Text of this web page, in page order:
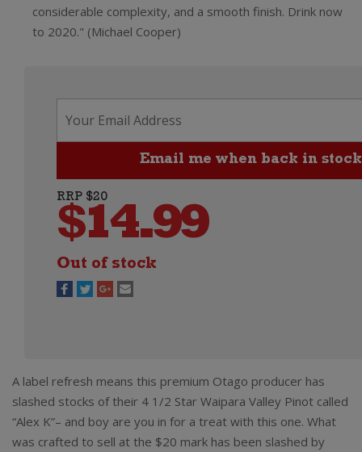
considerable complexity, and a smooth finish. Drink now
to 2020." (Michael Cooper)
RRP $20
$14.99
Out of stock
A label refresh means this premium Otago producer has
slashed stocks of their 4 1/2 Star Waipara Valley Pinot called
“Alex K”– and boy are you in for a treat with this one. What
was crafted to sell at the $20 mark has been slashed by